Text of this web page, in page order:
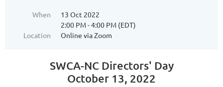
When
13 Oct 2022
2:00 PM - 4:00 PM (EDT)
Location
Online via Zoom
SWCA-NC Directors' Day
October 13, 2022